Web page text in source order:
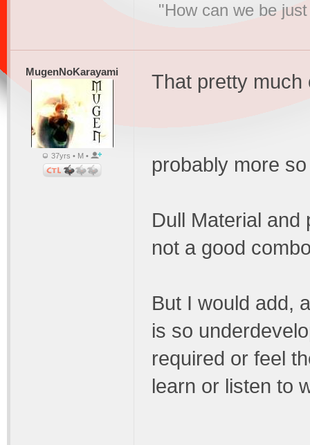
"How can we be
MugenNoKarayami
37yrs • M •
That pretty much
probably more
Dull Material and
not a good
But I would add,
is so
required or feel
learn or listen to